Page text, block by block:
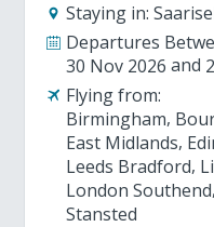
Staying in:
Departures
30 Nov 2026
Flying from:
Birmingham
East Midlands
Leeds Bradford
London Southend
Stansted